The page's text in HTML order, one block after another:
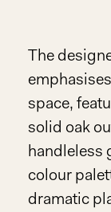
The
space,
solid oak
handleless
colour
dramatic